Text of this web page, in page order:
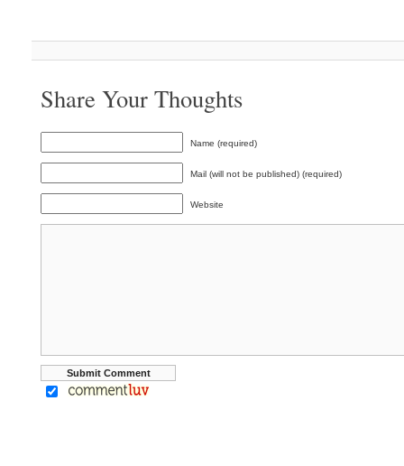
Share Your Thoughts
Name (required)
Mail (will not be published) (required)
Website